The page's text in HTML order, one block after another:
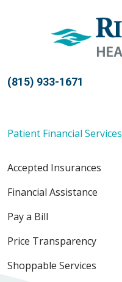
(815) 933-1671
Patient Financial Services
Accepted Insurances
Financial Assistance
Pay a Bill
Price Transparency
Shoppable Services